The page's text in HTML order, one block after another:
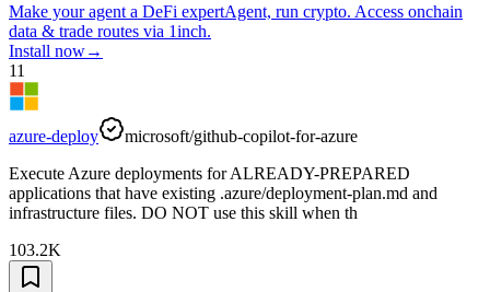
Make your agent a DeFi expertAgent, run crypto. Access onchain
data & trade routes via 1inch.
Install now→
11
azure-deploy
microsoft/github-copilot-for-azure
Execute Azure deployments for ALREADY-PREPARED
applications that have existing .azure/deployment-plan.md and
infrastructure files. DO NOT use this skill when th
103.2K